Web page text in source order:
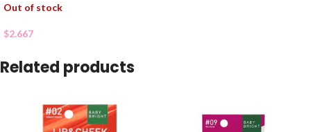
Out of stock
$2.667
Related products